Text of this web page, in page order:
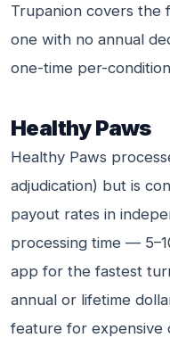
Trupanion covers the
one with no annual
one-time per-
Healthy Paws
Healthy Paws
adjudication) but is
payout rates in
processing time —
app for the fastest
annual or lifetime
feature for expensive